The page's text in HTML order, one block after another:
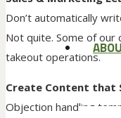
Don’t automatically
Not quite. Some of
takeout operations.
Create Content that
Objection handling